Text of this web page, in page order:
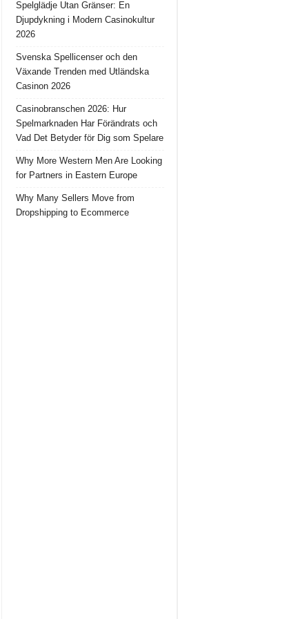
Spelglädje Utan Gränser: En
Djupdykning i Modern Casinokultur
2026
Svenska Spellicenser och den
Växande Trenden med Utländska
Casinon 2026
Casinobranschen 2026: Hur
Spelmarknaden Har Förändrats och
Vad Det Betyder för Dig som Spelare
Why More Western Men Are Looking
for Partners in Eastern Europe
Why Many Sellers Move from
Dropshipping to Ecommerce